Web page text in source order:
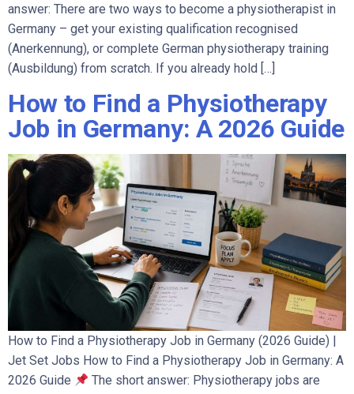
answer: There are two ways to become a physiotherapist in
Germany – get your existing qualification recognised
(Anerkennung), or complete German physiotherapy training
(Ausbildung) from scratch. If you already hold […]
How to Find a Physiotherapy
Job in Germany: A 2026 Guide
How to Find a Physiotherapy Job in Germany (2026 Guide) |
Jet Set Jobs How to Find a Physiotherapy Job in Germany: A
2026 Guide
The short answer: Physiotherapy jobs are